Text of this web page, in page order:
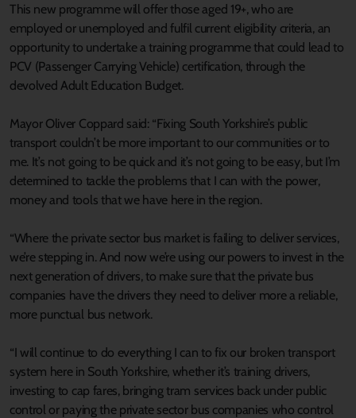
This new programme will offer those aged 19+, who are
employed or unemployed and fulfil current eligibility criteria, an
opportunity to undertake a training programme that could lead to
PCV (Passenger Carrying Vehicle) certification, through the
devolved Adult Education Budget.
Mayor Oliver Coppard said: “Fixing South Yorkshire’s public
transport couldn’t be more important to our communities or to
me. It’s not going to be quick and it’s not going to be easy, but I’m
determined to tackle the problems that I can with the power,
money and tools that we have here in the region.
“Where the private sector bus market is failing to deliver services,
we’re stepping in. And now we’re using our powers to invest in the
next generation of drivers, to make sure that the private bus
companies have the drivers they need to deliver more a reliable,
more punctual bus network.
“I will continue to do everything I can to fix our broken transport
system here in South Yorkshire, whether it’s training drivers,
investing to cap fares, bringing tram services back under public
control or paying the private sector bus companies who control